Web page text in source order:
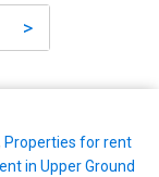
>
Properties for rent
in Upper Ground